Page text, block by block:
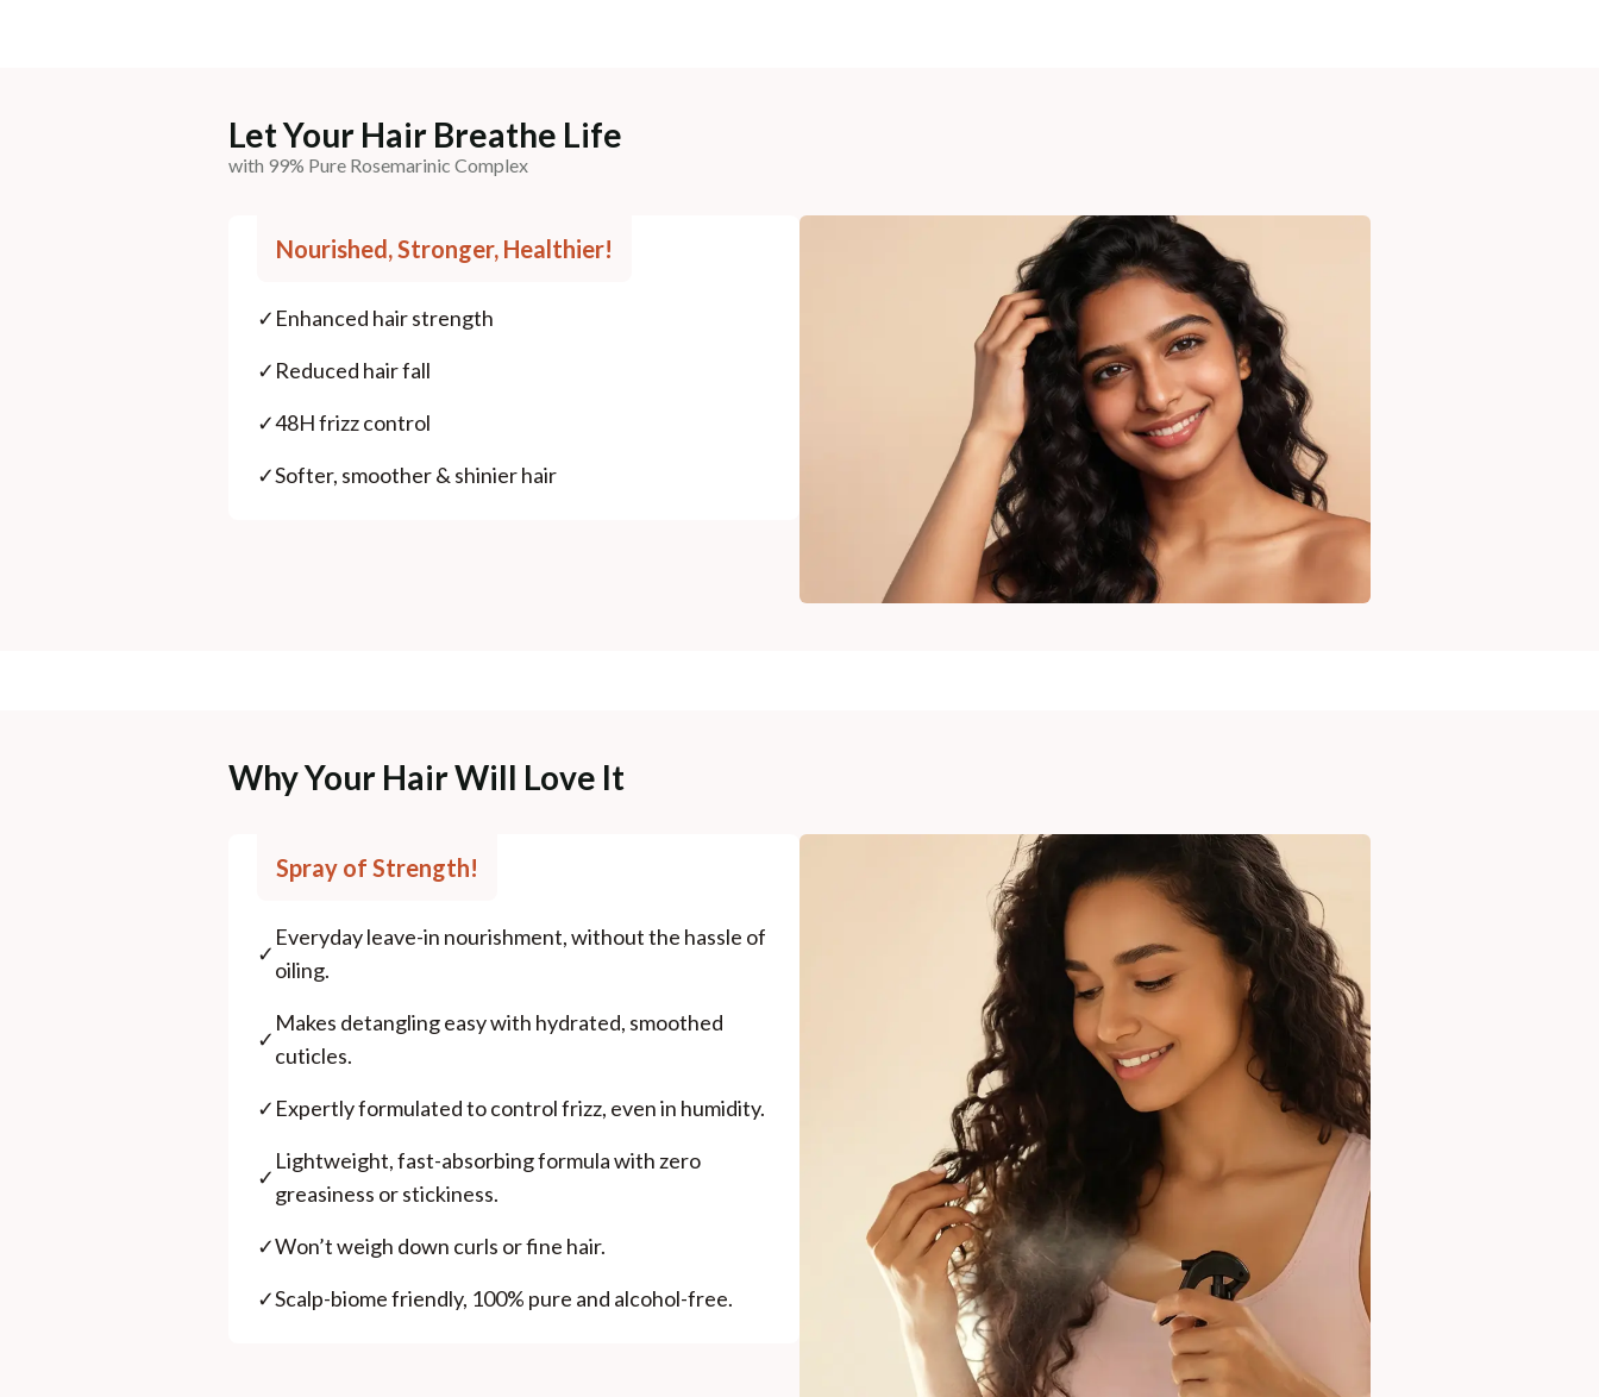
Let Your Hair Breathe Life
with 99% Pure Rosemarinic Complex
Nourished, Stronger, Healthier!
✓ Enhanced hair strength
✓ Reduced hair fall
✓48H frizz control
✓Softer, smoother & shinier hair
Why Your Hair Will Love It
Spray of Strength!
✓
Everyday leave-in nourishment, without the hassle of
oiling.
✓
Makes detangling easy with hydrated, smoothed
cuticles.
✓ Expertly formulated to control frizz, even in humidity.
✓
Lightweight, fast-absorbing formula with zero
greasiness or stickiness.
✓Won’t weigh down curls or fine hair.
✓Scalp-biome friendly, 100% pure and alcohol-free.